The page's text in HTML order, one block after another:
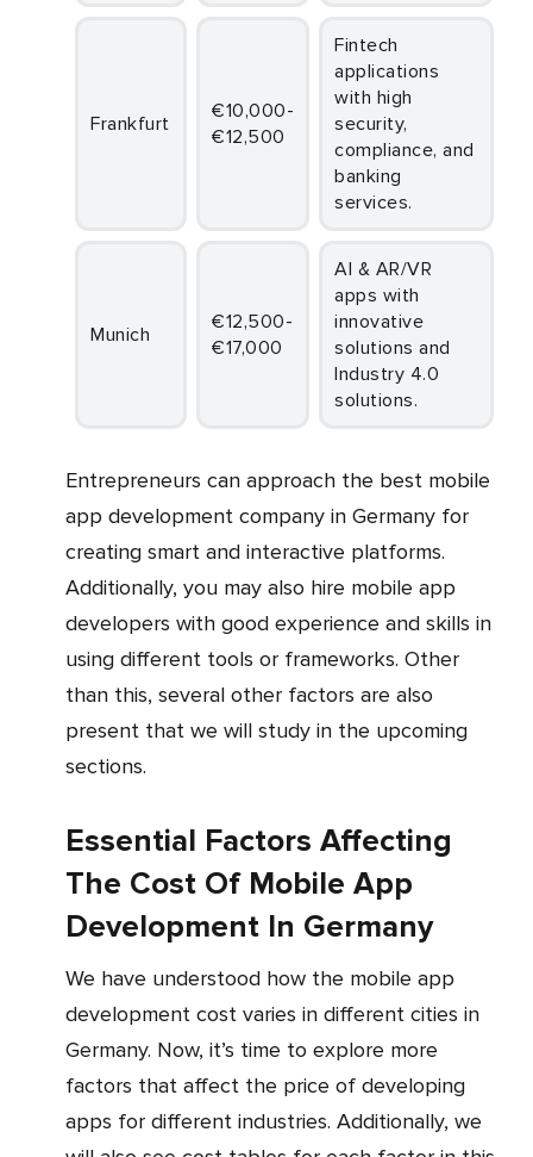
Frankfurt
€10,000-
€12,500
Fintech
applications
with high
security,
compliance, and
banking
services.
Munich
€12,500-
€17,000
AI & AR/VR
apps with
innovative
solutions and
Industry 4.0
solutions.
Entrepreneurs can approach the best mobile
app development company in Germany for
creating smart and interactive platforms.
Additionally, you may also hire mobile app
developers with good experience and skills in
using different tools or frameworks. Other
than this, several other factors are also
present that we will study in the upcoming
sections.
Essential Factors Affecting
The Cost Of Mobile App
Development In Germany
We have understood how the mobile app
development cost varies in different cities in
Germany. Now, it’s time to explore more
factors that affect the price of developing
apps for different industries. Additionally, we